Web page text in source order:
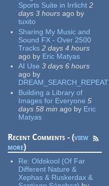
Sports Suite in Irrlicht 2
days 3 hours ago by
tuxito
Sharing My Music and
Sound FX - Over 2500
Tracks 2 days 4 hours
ago by Eric Matyas
AI Use 3 days 6 hours
ago by
DREAM_SEARCH_REPEAT
Building a Library of
Images for Everyone 5
days 58 min ago by Eric
Matyas
Recent Comments - (view
more)
Re:Oldskool (Of Far
Different Nature &
Xephas & Ruskerdax &